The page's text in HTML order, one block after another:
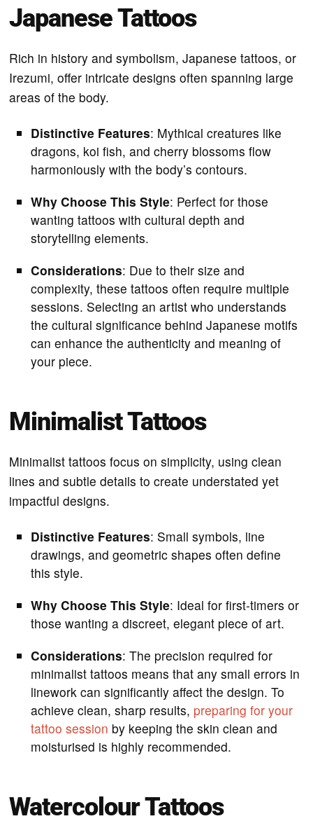
Japanese Tattoos
Rich in history and symbolism, Japanese tattoos, or
Irezumi, offer intricate designs often spanning large
areas of the body.
Distinctive Features: Mythical creatures like
dragons, koi fish, and cherry blossoms flow
harmoniously with the body’s contours.
Why Choose This Style: Perfect for those
wanting tattoos with cultural depth and
storytelling elements.
Considerations: Due to their size and
complexity, these tattoos often require multiple
sessions. Selecting an artist who understands
the cultural significance behind Japanese motifs
can enhance the authenticity and meaning of
your piece.
Minimalist Tattoos
Minimalist tattoos focus on simplicity, using clean
lines and subtle details to create understated yet
impactful designs.
Distinctive Features: Small symbols, line
drawings, and geometric shapes often define
this style.
Why Choose This Style: Ideal for first-timers or
those wanting a discreet, elegant piece of art.
Considerations: The precision required for
minimalist tattoos means that any small errors in
linework can significantly affect the design. To
achieve clean, sharp results, preparing for your
tattoo session by keeping the skin clean and
moisturised is highly recommended.
Watercolour Tattoos